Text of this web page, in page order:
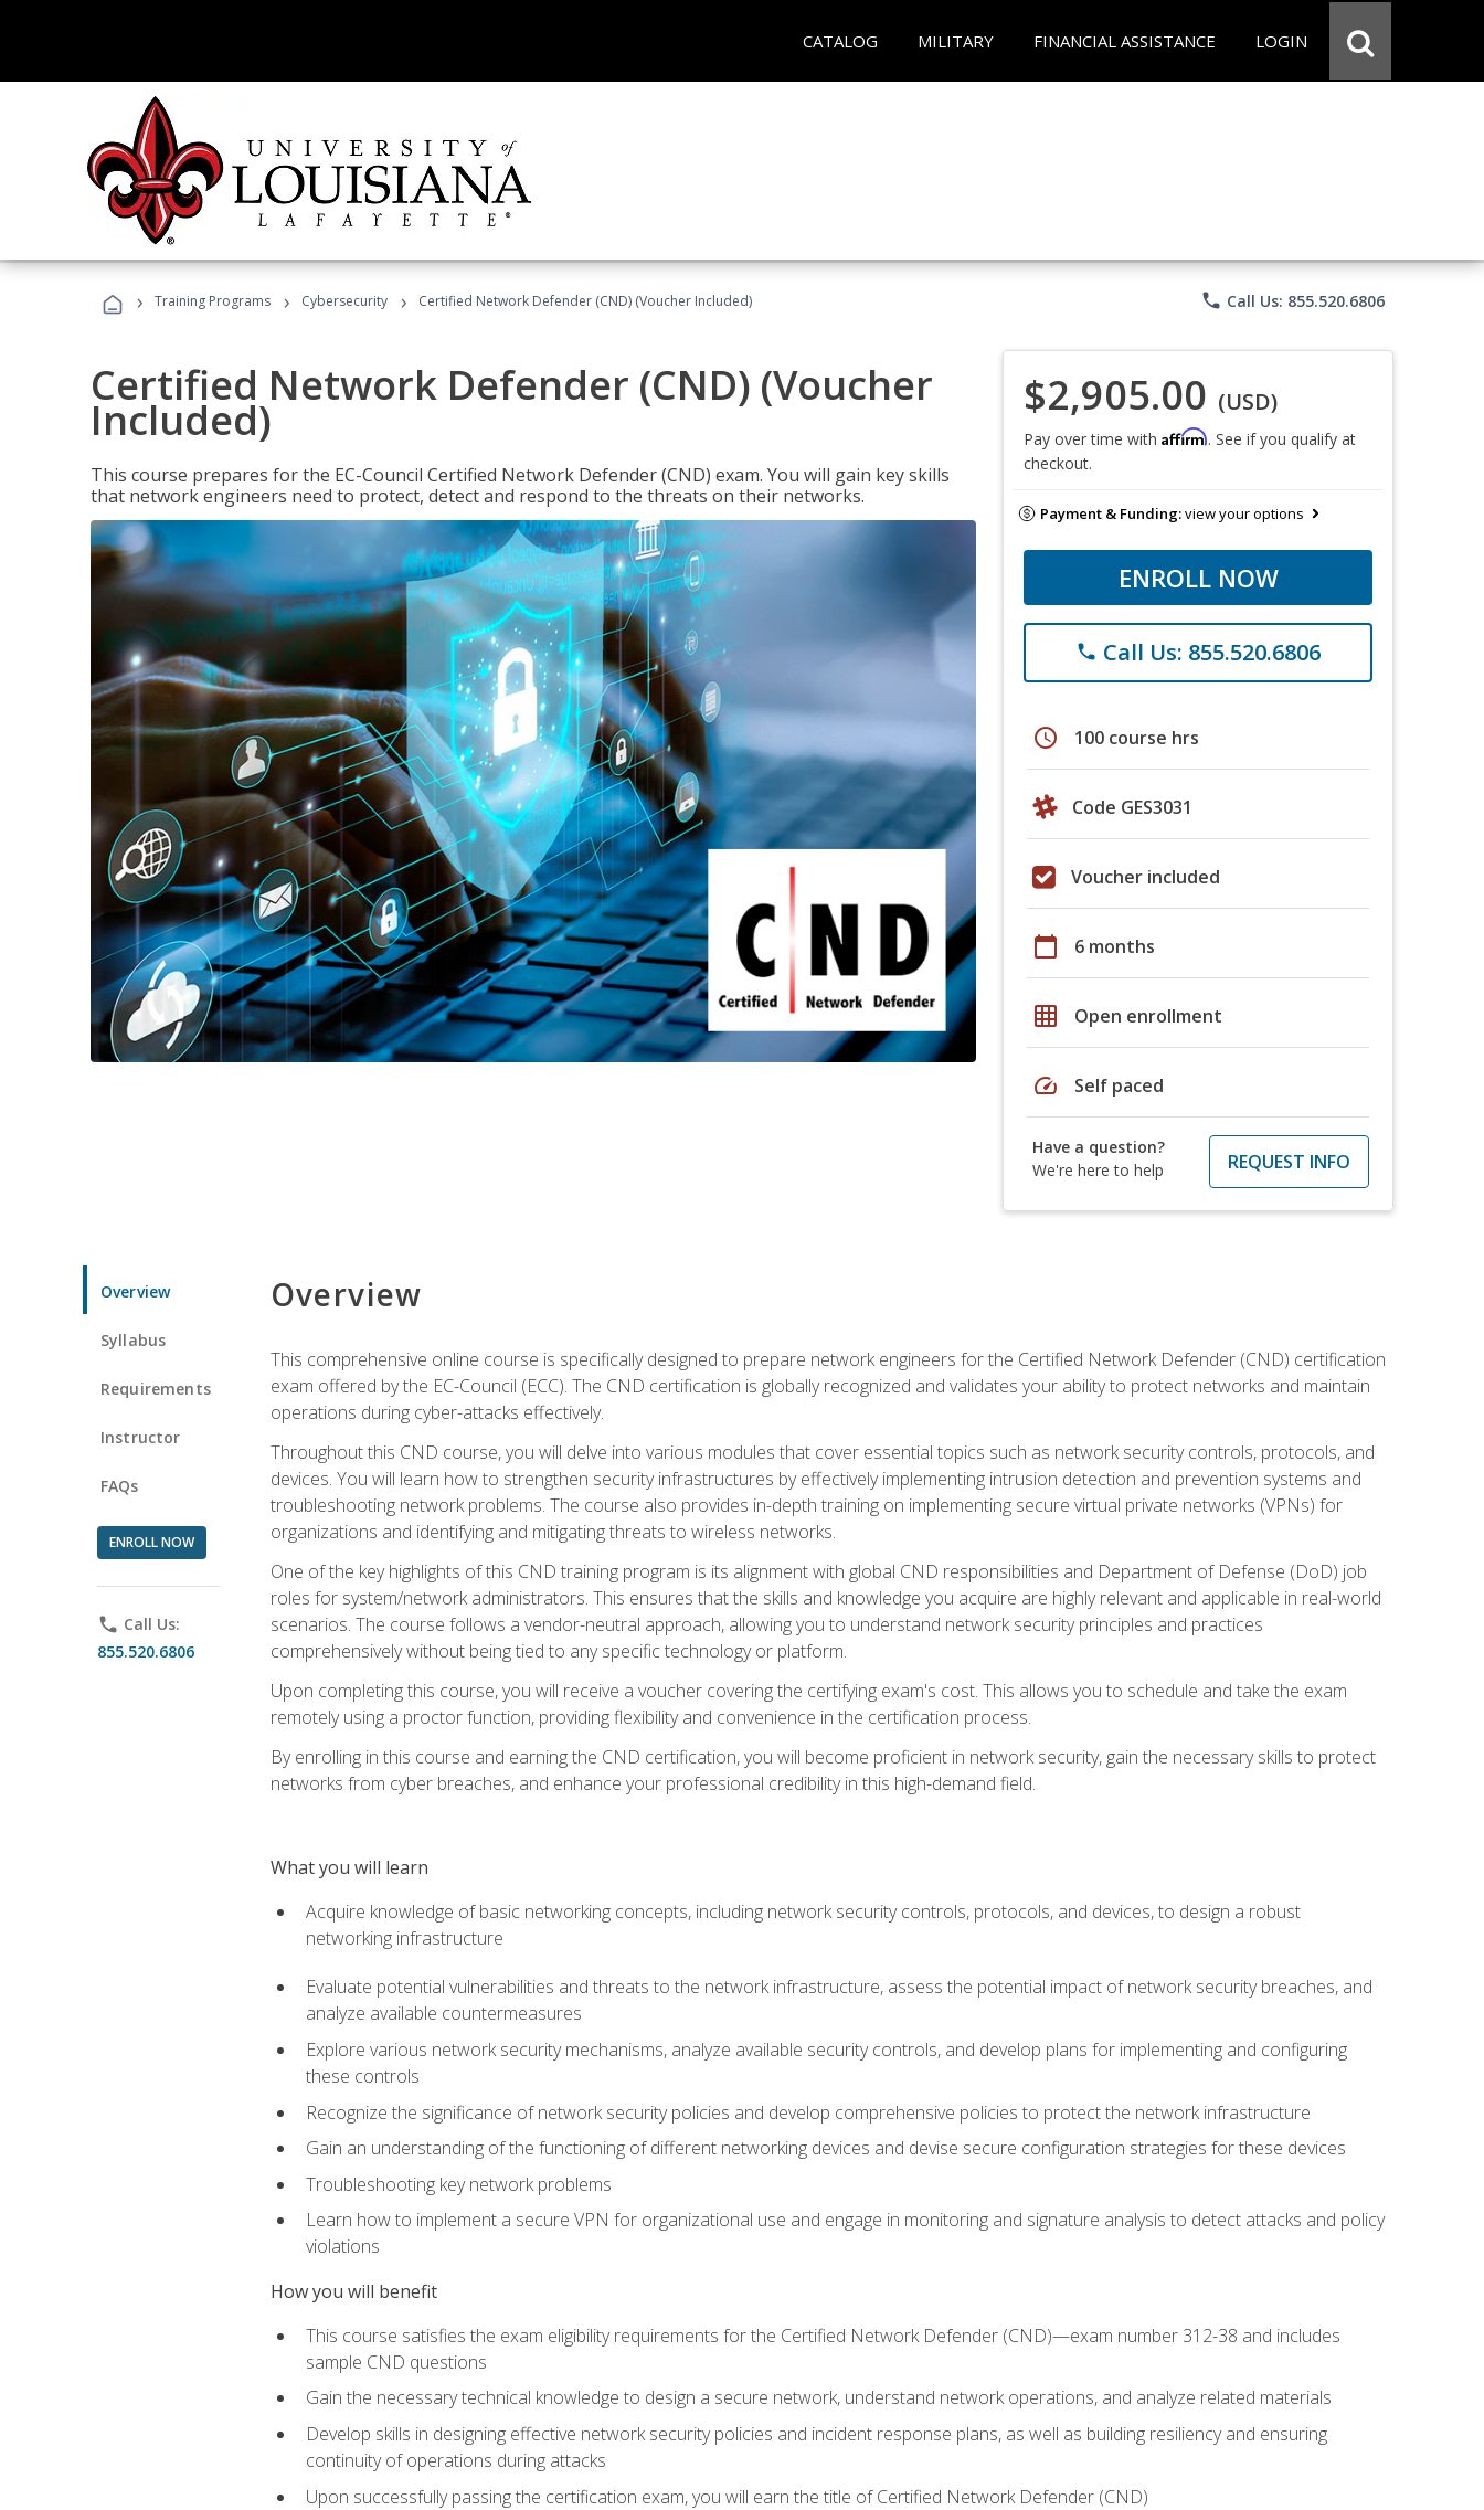
CATALOG MILITARY FINANCIAL ASSISTANCE LOGIN
› Training Programs › Cybersecurity › Certified Network Defender (CND) (Voucher Included) phone Call Us: 855.520.6806
Certified Network Defender (CND) (Voucher
Included)
This course prepares for the EC-Council Certified Network Defender (CND) exam. You will gain key skills
that network engineers need to protect, detect and respond to the threats on their networks.
$2,905.00 (USD)
Pay over time with Affirm. See if you qualify at
checkout.
Payment & Funding:view your options
ENROLL NOW
phone Call Us: 855.520.6806
schedule 100 course hrs
Code GES3031
Voucher included
calendar_today 6 months
grid_on Open enrollment
speed Self paced
Have a question?
We're here to help
REQUEST INFO
Overview
Syllabus
Requirements
Instructor
FAQs
ENROLL NOW
phone Call Us:
855.520.6806
Overview
This comprehensive online course is specifically designed to prepare network engineers for the Certified Network Defender (CND) certification
exam offered by the EC-Council (ECC). The CND certification is globally recognized and validates your ability to protect networks and maintain
operations during cyber-attacks effectively.
Throughout this CND course, you will delve into various modules that cover essential topics such as network security controls, protocols, and
devices. You will learn how to strengthen security infrastructures by effectively implementing intrusion detection and prevention systems and
troubleshooting network problems. The course also provides in-depth training on implementing secure virtual private networks (VPNs) for
organizations and identifying and mitigating threats to wireless networks.
One of the key highlights of this CND training program is its alignment with global CND responsibilities and Department of Defense (DoD) job
roles for system/network administrators. This ensures that the skills and knowledge you acquire are highly relevant and applicable in real-world
scenarios. The course follows a vendor-neutral approach, allowing you to understand network security principles and practices
comprehensively without being tied to any specific technology or platform.
Upon completing this course, you will receive a voucher covering the certifying exam's cost. This allows you to schedule and take the exam
remotely using a proctor function, providing flexibility and convenience in the certification process.
By enrolling in this course and earning the CND certification, you will become proficient in network security, gain the necessary skills to protect
networks from cyber breaches, and enhance your professional credibility in this high-demand field.
What you will learn
Acquire knowledge of basic networking concepts, including network security controls, protocols, and devices, to design a robust
networking infrastructure
Evaluate potential vulnerabilities and threats to the network infrastructure, assess the potential impact of network security breaches, and
analyze available countermeasures
Explore various network security mechanisms, analyze available security controls, and develop plans for implementing and configuring
these controls
Recognize the significance of network security policies and develop comprehensive policies to protect the network infrastructure
Gain an understanding of the functioning of different networking devices and devise secure configuration strategies for these devices
Troubleshooting key network problems
Learn how to implement a secure VPN for organizational use and engage in monitoring and signature analysis to detect attacks and policy
violations
How you will benefit
This course satisfies the exam eligibility requirements for the Certified Network Defender (CND)—exam number 312-38 and includes
sample CND questions
Gain the necessary technical knowledge to design a secure network, understand network operations, and analyze related materials
Develop skills in designing effective network security policies and incident response plans, as well as building resiliency and ensuring
continuity of operations during attacks
Upon successfully passing the certification exam, you will earn the title of Certified Network Defender (CND)